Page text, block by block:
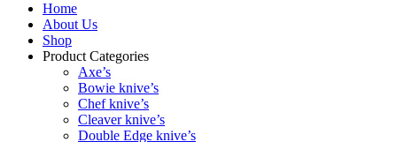
Home
About Us
Shop
Product Categories
Axe’s
Bowie knive’s
Chef knive’s
Cleaver knive’s
Double Edge knive’s